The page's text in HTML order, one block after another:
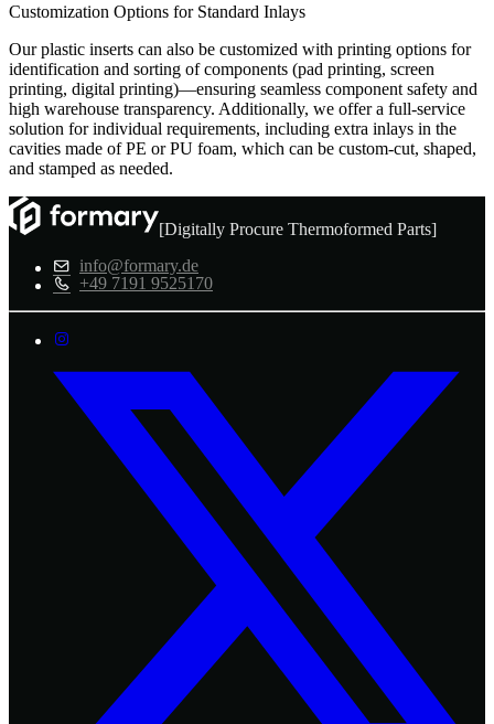
Customization Options for Standard Inlays
Our plastic inserts can also be customized with printing options for
identification and sorting of components (pad printing, screen
printing, digital printing)—ensuring seamless component safety and
high warehouse transparency. Additionally, we offer a full-service
solution for individual requirements, including extra inlays in the
cavities made of PE or PU foam, which can be custom-cut, shaped,
and stamped as needed.
[Digitally Procure Thermoformed Parts]
info@formary.de
+49 7191 9525170